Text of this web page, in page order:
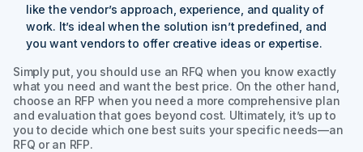
like the vendor’s approach, experience, and quality of
work. It’s ideal when the solution isn’t predefined, and
you want vendors to offer creative ideas or expertise.
Simply put, you should use an RFQ when you know exactly
what you need and want the best price. On the other hand,
choose an RFP when you need a more comprehensive plan
and evaluation that goes beyond cost. Ultimately, it’s up to
you to decide which one best suits your specific needs—an
RFQ or an RFP.